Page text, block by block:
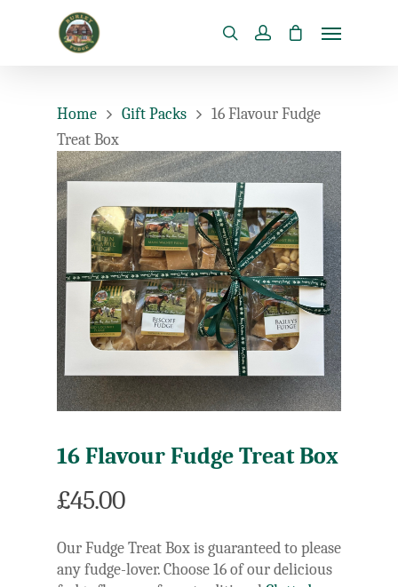
Home Gift Packs
16 Flavour Fudge
Treat Box
16 Flavour Fudge Treat Box
£45.00
Our Fudge Treat Box is guaranteed to please
any fudge-lover. Choose 16 of our delicious